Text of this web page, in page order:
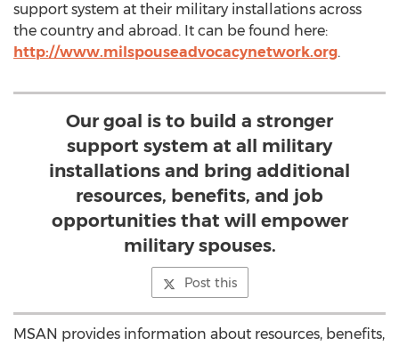
support system at their military installations across
the country and abroad. It can be found here:
http://www.milspouseadvocacynetwork.org.
Our goal is to build a stronger
support system at all military
installations and bring additional
resources, benefits, and job
opportunities that will empower
military spouses.
Post this
MSAN provides information about resources, benefits,